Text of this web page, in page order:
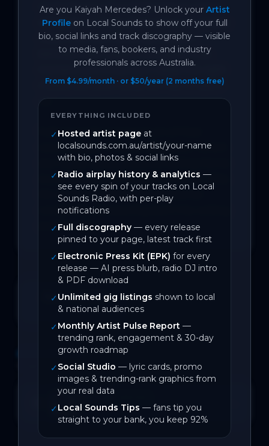
Are you Kaiyah Mercedes? Unlock your Artist
Profileon Local Sounds to show off your full
bio, social links and track discography — visible
to media, fans, bookers, and industry
professionals across Australia.
From $4.99/month · or $50/year (2 months free)
EVERYTHING INCLUDED
✓ Hosted artist page at
localsounds.com.au/artist/your-name
with bio, photos & social links
✓ Radio airplay history & analytics —
see every spin of your tracks on Local
Sounds Radio, with per-play
notifications
✓ Full discography — every release
pinned to your page, latest track first
✓ Electronic Press Kit (EPK) for every
release — AI press blurb, radio DJ intro
& PDF download
✓ Unlimited gig listings shown to local
& national audiences
✓ Monthly Artist Pulse Report —
trending rank, engagement & 30-day
growth roadmap
✓ Social Studio — lyric cards, promo
images & trending-rank graphics from
your real data
✓ Local Sounds Tips — fans tip you
straight to your bank, you keep 92%
Centred around a performance scene
of Kaiyah running alone down an empty
road, it mirrors the song’s tension
between self-respect and grief, that
moment you know you made the right
choice, but your body still has to catch
up.
Following the momentum of their
recent single ‘3 Month Blackout’, which
saw Kaiyah spotlighted by Rolling Stone
Australia and earn a play on triple j, ‘Miss
Me’ pushes further into emotional
complexity, sharpening both the writing
and the bite.
June 2026
On Local Sounds
DISCOGRAPHY
Miss Me
2 likesBACK CATALOGUE